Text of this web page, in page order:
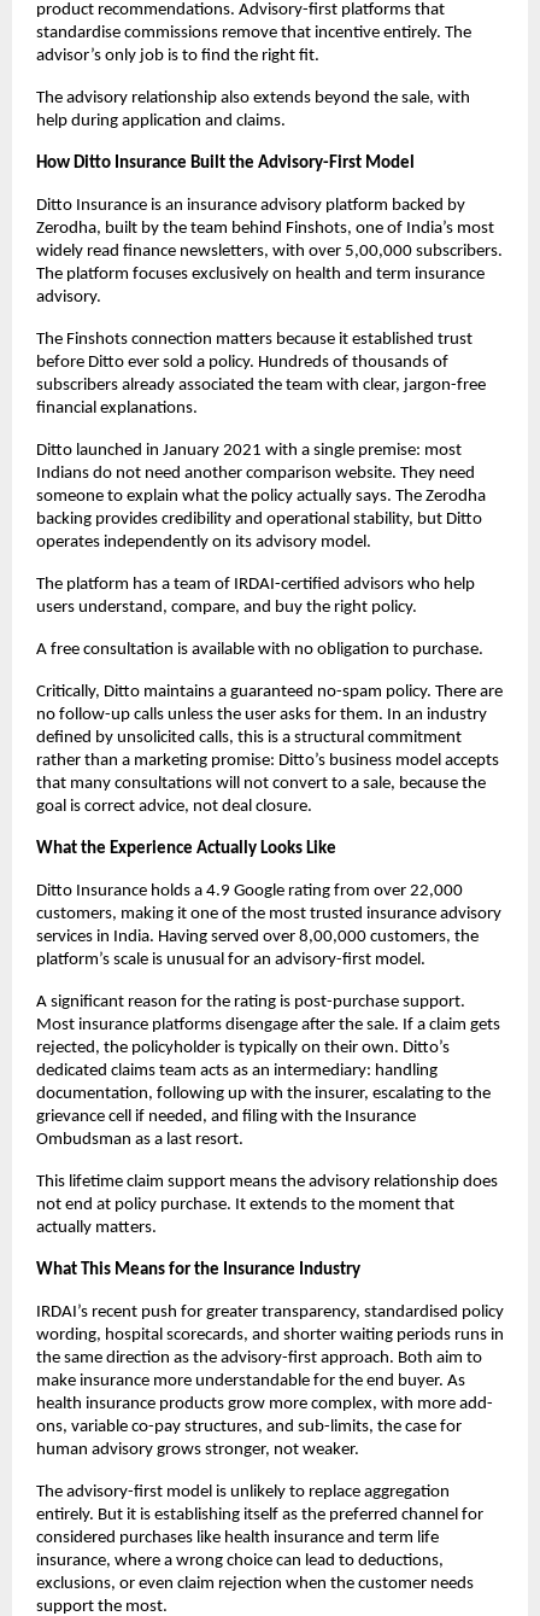
product recommendations. Advisory-first platforms that
standardise commissions remove that incentive entirely. The
advisor’s only job is to find the right fit.
The advisory relationship also extends beyond the sale, with
help during application and claims.
How Ditto Insurance Built the Advisory-First Model
Ditto Insurance is an insurance advisory platform backed by
Zerodha, built by the team behind Finshots, one of India’s most
widely read finance newsletters, with over 5,00,000 subscribers.
The platform focuses exclusively on health and term insurance
advisory.
The Finshots connection matters because it established trust
before Ditto ever sold a policy. Hundreds of thousands of
subscribers already associated the team with clear, jargon-free
financial explanations.
Ditto launched in January 2021 with a single premise: most
Indians do not need another comparison website. They need
someone to explain what the policy actually says. The Zerodha
backing provides credibility and operational stability, but Ditto
operates independently on its advisory model.
The platform has a team of IRDAI-certified advisors who help
users understand, compare, and buy the right policy.
A free consultation is available with no obligation to purchase.
Critically, Ditto maintains a guaranteed no-spam policy. There are
no follow-up calls unless the user asks for them. In an industry
defined by unsolicited calls, this is a structural commitment
rather than a marketing promise: Ditto’s business model accepts
that many consultations will not convert to a sale, because the
goal is correct advice, not deal closure.
What the Experience Actually Looks Like
Ditto Insurance holds a 4.9 Google rating from over 22,000
customers, making it one of the most trusted insurance advisory
services in India. Having served over 8,00,000 customers, the
platform’s scale is unusual for an advisory-first model.
A significant reason for the rating is post-purchase support.
Most insurance platforms disengage after the sale. If a claim gets
rejected, the policyholder is typically on their own. Ditto’s
dedicated claims team acts as an intermediary: handling
documentation, following up with the insurer, escalating to the
grievance cell if needed, and filing with the Insurance
Ombudsman as a last resort.
This lifetime claim support means the advisory relationship does
not end at policy purchase. It extends to the moment that
actually matters.
What This Means for the Insurance Industry
IRDAI’s recent push for greater transparency, standardised policy
wording, hospital scorecards, and shorter waiting periods runs in
the same direction as the advisory-first approach. Both aim to
make insurance more understandable for the end buyer. As
health insurance products grow more complex, with more add-
ons, variable co-pay structures, and sub-limits, the case for
human advisory grows stronger, not weaker.
The advisory-first model is unlikely to replace aggregation
entirely. But it is establishing itself as the preferred channel for
considered purchases like health insurance and term life
insurance, where a wrong choice can lead to deductions,
exclusions, or even claim rejection when the customer needs
support the most.